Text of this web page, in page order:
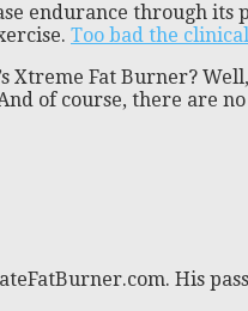
endurance through its
Too bad the
Xtreme Fat Burner?
of course, there are
His